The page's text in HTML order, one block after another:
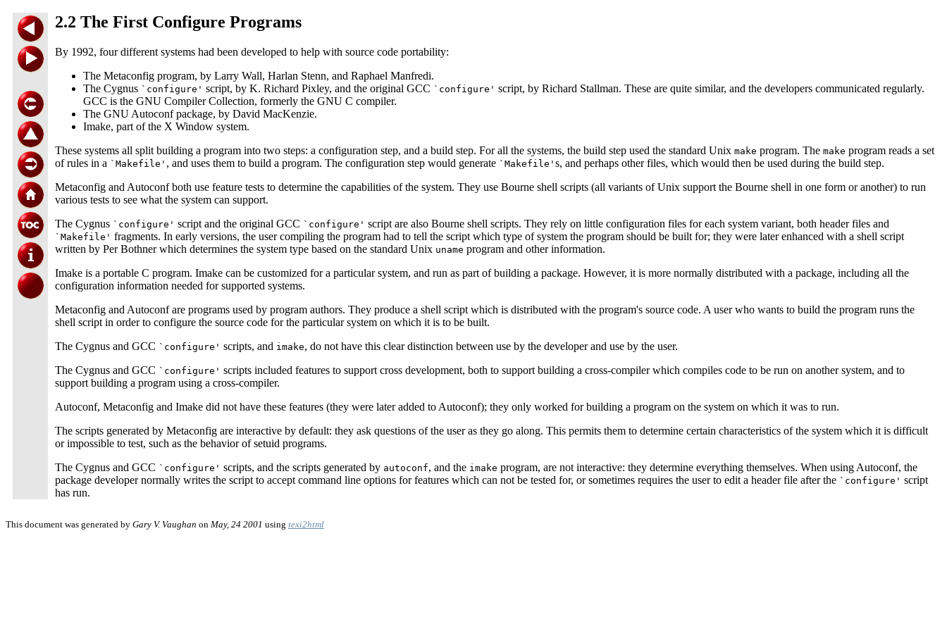
2.2 The First Configure Programs
By 1992, four different systems had been developed to help with source code portability:
The Metaconfig program, by Larry Wall, Harlan Stenn, and Raphael Manfredi.
The Cygnus `configure' script, by K. Richard Pixley, and the original GCC `configure' script, by Richard Stallman. These are quite similar, and the developers communicated regularly.
GCC is the GNU Compiler Collection, formerly the GNU C compiler.
The GNU Autoconf package, by David MacKenzie.
Imake, part of the X Window system.
These systems all split building a program into two steps: a configuration step, and a build step. For all the systems, the build step used the standard Unix make program. The make program reads a set
of rules in a `Makefile' , and uses them to build a program. The configuration step would generate `Makefile' s, and perhaps other files, which would then be used during the build step.
Metaconfig and Autoconf both use feature tests to determine the capabilities of the system. They use Bourne shell scripts (all variants of Unix support the Bourne shell in one form or another) to run
various tests to see what the system can support.
The Cygnus `configure' script and the original GCC `configure' script are also Bourne shell scripts. They rely on little configuration files for each system variant, both header files and
`Makefile' fragments. In early versions, the user compiling the program had to tell the script which type of system the program should be built for; they were later enhanced with a shell script
written by Per Bothner which determines the system type based on the standard Unix uname program and other information.
Imake is a portable C program. Imake can be customized for a particular system, and run as part of building a package. However, it is more normally distributed with a package, including all the
configuration information needed for supported systems.
Metaconfig and Autoconf are programs used by program authors. They produce a shell script which is distributed with the program's source code. A user who wants to build the program runs the
shell script in order to configure the source code for the particular system on which it is to be built.
The Cygnus and GCC `configure' scripts, and imake, do not have this clear distinction between use by the developer and use by the user.
The Cygnus and GCC `configure' scripts included features to support cross development, both to support building a cross-compiler which compiles code to be run on another system, and to
support building a program using a cross-compiler.
Autoconf, Metaconfig and Imake did not have these features (they were later added to Autoconf); they only worked for building a program on the system on which it was to run.
The scripts generated by Metaconfig are interactive by default: they ask questions of the user as they go along. This permits them to determine certain characteristics of the system which it is difficult
or impossible to test, such as the behavior of setuid programs.
The Cygnus and GCC `configure' scripts, and the scripts generated by autoconf, and the imake program, are not interactive: they determine everything themselves. When using Autoconf, the
package developer normally writes the script to accept command line options for features which can not be tested for, or sometimes requires the user to edit a header file after the `configure' script
has run.
This document was generated by Gary V. Vaughan on May, 24 2001 using texi2html